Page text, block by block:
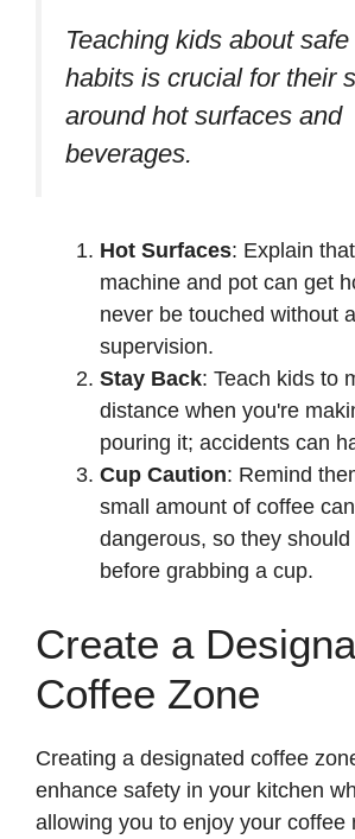
Teaching kids about
habits is crucial for their
around hot surfaces and
beverages.
Hot Surfaces: Explain
machine and pot can get
never be touched without
supervision.
Stay Back: Teach kids to
distance when you're
pouring it; accidents can
Cup Caution: Remind
small amount of coffee
dangerous, so they
before grabbing a cup.
Create a
Coffee Zone
Creating a designated coffee
enhance safety in your kitchen
allowing you to enjoy your coffee